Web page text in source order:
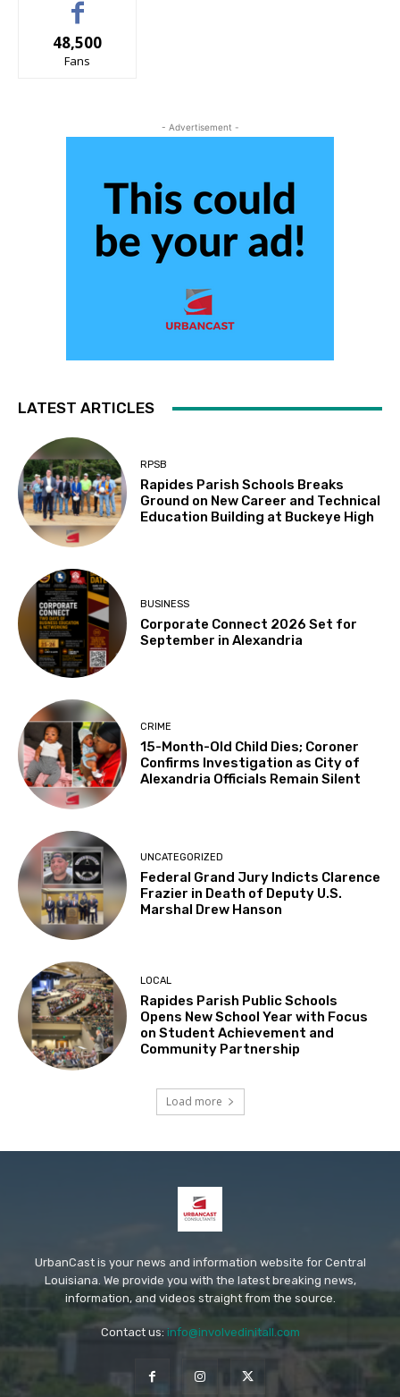
48,500
Fans
- Advertisement -
LATEST ARTICLES
RPSB
Rapides Parish Schools Breaks
Ground on New Career and Technical
Education Building at Buckeye High
BUSINESS
Corporate Connect 2026 Set for
September in Alexandria
CRIME
15-Month-Old Child Dies; Coroner
Confirms Investigation as City of
Alexandria Officials Remain Silent
UNCATEGORIZED
Federal Grand Jury Indicts Clarence
Frazier in Death of Deputy U.S.
Marshal Drew Hanson
LOCAL
Rapides Parish Public Schools
Opens New School Year with Focus
on Student Achievement and
Community Partnership
Load more
UrbanCast is your news and information website for Central
Louisiana. We provide you with the latest breaking news,
information, and videos straight from the source.
Contact us: info@involvedinitall.com